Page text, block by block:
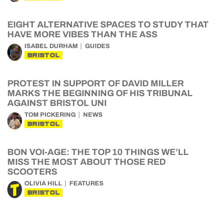
EIGHT ALTERNATIVE SPACES TO STUDY THAT
HAVE MORE VIBES THAN THE ASS
ISABEL DURHAM GUIDES
BRISTOL
PROTEST IN SUPPORT OF DAVID MILLER
MARKS THE BEGINNING OF HIS TRIBUNAL
AGAINST BRISTOL UNI
TOM PICKERING NEWS
BRISTOL
BON VOI-AGE: THE TOP 10 THINGS WE’LL
MISS THE MOST ABOUT THOSE RED
SCOOTERS
OLIVIA HILL FEATURES
BRISTOL